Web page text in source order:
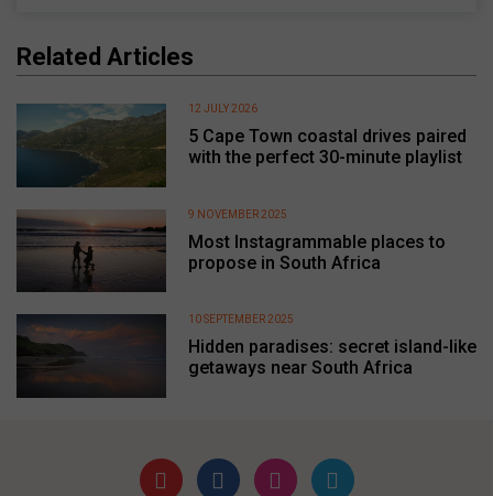
Related Articles
5 Cape Town coastal drives paired
with the perfect 30-minute playlist
12 JULY 2026
Most Instagrammable places to
propose in South Africa
9 NOVEMBER 2025
Hidden paradises: secret island-like
getaways near South Africa
10 SEPTEMBER 2025